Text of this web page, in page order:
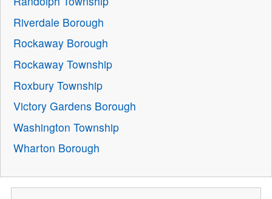
Riverdale Borough
Rockaway Borough
Rockaway Township
Roxbury Township
Victory Gardens Borough
Washington Township
Wharton Borough